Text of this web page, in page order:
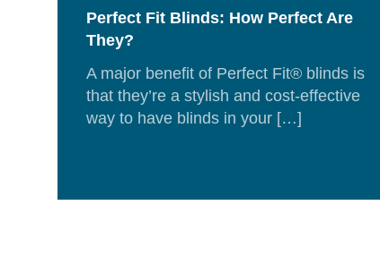
Perfect Fit Blinds: How Perfect Are
They?
A major benefit of Perfect Fit® blinds is
that they’re a stylish and cost-effective
way to have blinds in your […]